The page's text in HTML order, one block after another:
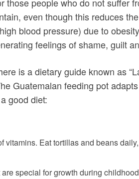
even though this reduces
blood pressure) due to
feelings of shame, guilt
is a dietary guide known as
Guatemalan feeding pot
good diet:
vitamins. Eat tortillas and beans
special for growth during